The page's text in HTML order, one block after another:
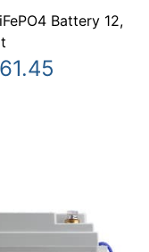
Battery 12,